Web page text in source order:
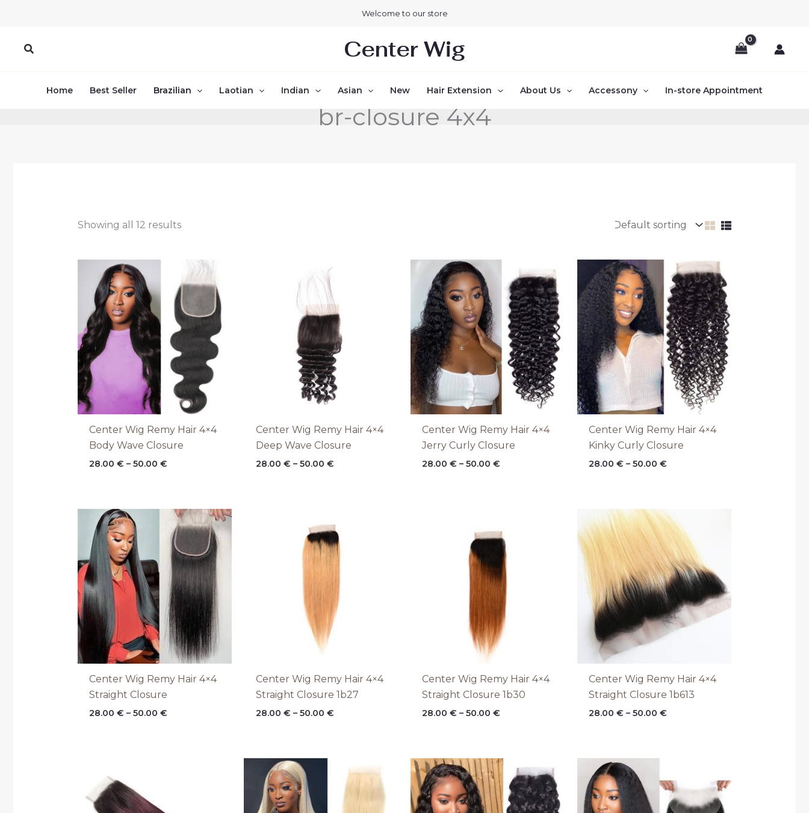
Welcome to our store
Search Center Wig
Home Best Seller Brazilian Laotian Indian Asian New Hair Extension About Us Accessony In-store Appointment
br-closure 4x4
Showing all 12 results
Center Wig Remy Hair 4×4
Body Wave Closure
28.00 € – 50.00 €
range:
28.00 €
through
50.00 €
Center Wig Remy Hair 4×4
Deep Wave Closure
28.00 € – 50.00 €
through
50.00 €
Center Wig Remy Hair 4×4
Jerry Curly Closure
28.00€ – 50.00€
range:
28.00 €
through
50.00 €
Center Wig Remy Hair 4×4
Kinky Curly Closure
28.00 € – 50.00 €
Price
range:
28.00 €
through
50.00 €
Center Wig Remy Hair 4×4
Straight Closure
28.00 € – 50.00 €
Price
range:
28.00 €
through
50.00 €
Center Wig Remy Hair 4×4
Straight Closure 1b27
28.00 € – 50.00 €
range:
28.00 €
through
50.00 €
Center Wig Remy Hair 4×4
Straight Closure 1b30
28.00€ – 50.00€
28.00 €
through
50.00 €
Center Wig Remy Hair 4×4
Straight Closure 1b613
28.00 € – 50.00 €
Price
range:
28.00 €
through
50.00 €
range:
28.00 €
through
Price
range:
28.00 €
through
50.00 €
28.00 €
through
50.00 €